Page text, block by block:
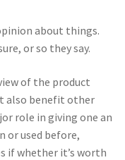
about things.
or so they say.
of the product
also benefit other
role in giving one an
or used before,
if whether it’s worth